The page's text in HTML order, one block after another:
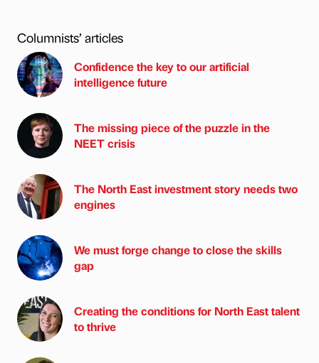
Columnists’ articles
Confidence the key to our artificial
intelligence future
The missing piece of the puzzle in the
NEET crisis
The North East investment story needs two
engines
We must forge change to close the skills
gap
Creating the conditions for North East talent
to thrive